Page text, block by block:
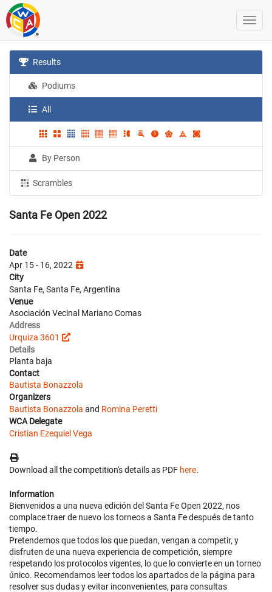
Results
Podiums
All
By Person
Scrambles
Santa Fe Open 2022
Date
Apr 15 - 16, 2022
City
Santa Fe, Santa Fe, Argentina
Venue
Asociación Vecinal Mariano Comas
Address
Urquiza 3601
Details
Planta baja
Contact
Bautista Bonazzola
Organizers
Bautista Bonazzola and Romina Peretti
WCA Delegate
Cristian Ezequiel Vega
Download all the competition's details as PDF here.
Information
Bienvenidos a una nueva edición del Santa Fe Open 2022, nos
complace traer de nuevo los torneos a Santa Fe después de tanto
tiempo.
Pretendemos que todos los que puedan, vengan a competir, y
disfruten de una nueva experiencia de competición, siempre
respetando los protocolos vigentes, lo que lo convierte en un torneo
único. Recomendamos leer todos los apartados de la página para
resolver sus dudas y evitar inconvenientes, para consultas